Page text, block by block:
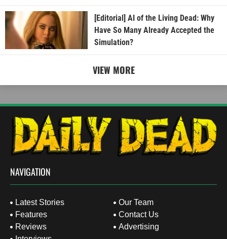
[Editorial] AI of the Living Dead: Why
Have So Many Already Accepted the
Simulation?
VIEW MORE
NAVIGATION
Latest Stories
Features
Reviews
Our Team
Contact Us
Advertising